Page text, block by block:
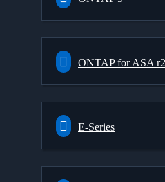
ONTAP for ASA r2
E-Series